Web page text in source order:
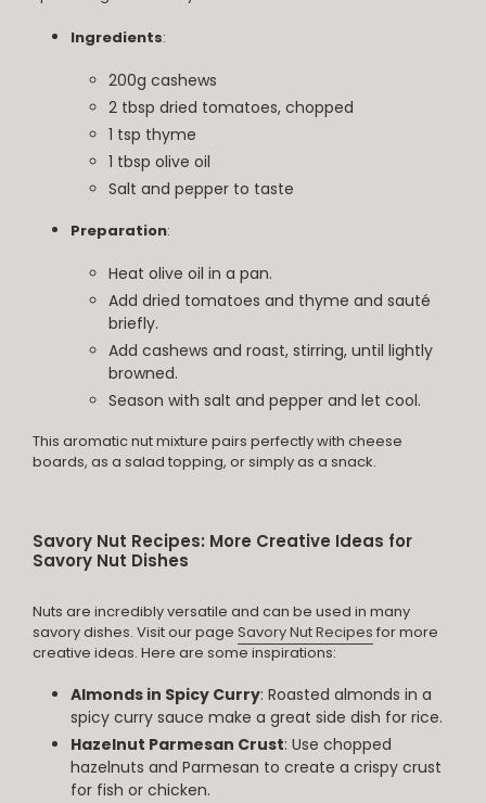
Ingredients:
200g cashews
2 tbsp dried tomatoes, chopped
1 tsp thyme
1 tbsp olive oil
Salt and pepper to taste
Preparation:
Heat olive oil in a pan.
Add dried tomatoes and thyme and sauté
briefly.
Add cashews and roast, stirring, until lightly
browned.
Season with salt and pepper and let cool.
This aromatic nut mixture pairs perfectly with cheese
boards, as a salad topping, or simply as a snack.
Savory Nut Recipes: More Creative Ideas for
Savory Nut Dishes
Nuts are incredibly versatile and can be used in many
savory dishes. Visit our page Savory Nut Recipes for more
creative ideas. Here are some inspirations:
Almonds in Spicy Curry: Roasted almonds in a
spicy curry sauce make a great side dish for rice.
Hazelnut Parmesan Crust: Use chopped
hazelnuts and Parmesan to create a crispy crust
for fish or chicken.